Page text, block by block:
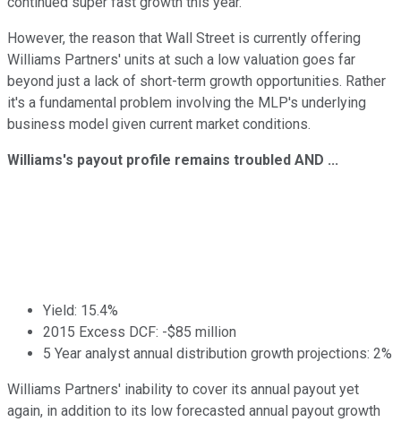
However, the reason that Wall Street is currently offering
Williams Partners' units at such a low valuation goes far
beyond just a lack of short-term growth opportunities. Rather
it's a fundamental problem involving the MLP's underlying
business model given current market conditions.
Williams's payout profile remains troubled AND ...
Yield: 15.4%
2015 Excess DCF: -$85 million
5 Year analyst annual distribution growth projections: 2%
Williams Partners' inability to cover its annual payout yet
again, in addition to its low forecasted annual payout growth